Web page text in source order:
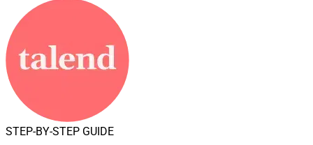
STEP-BY-STEP GUIDE